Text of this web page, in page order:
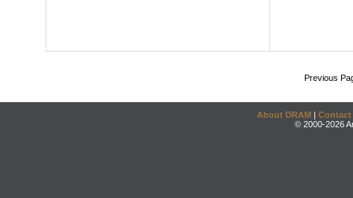
Previous
About DRAM | Contact
© 2000-2026